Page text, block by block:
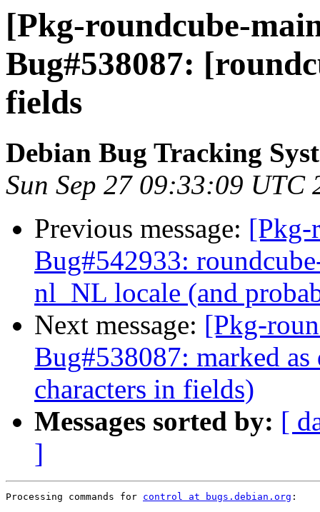
[Pkg-roundcube-
Bug#538087:
fields
Debian Bug Tracking
Sun Sep 27 09:33:09 UTC
Previous message: [Pkg-
Bug#542933:
nl_NL locale (and
Next message: [Pkg-
Bug#538087: marked
characters in fields)
Messages sorted by: [
]
Processing commands for control at bugs.debian.org :